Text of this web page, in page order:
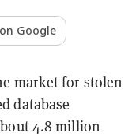
Google
market for stolen
database
4.8 million